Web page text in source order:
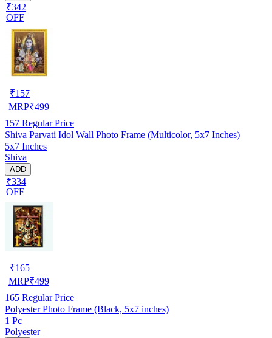
₹342
OFF
₹157
MRP₹499
157 Regular Price
Shiva Parvati Idol Wall Photo Frame (Multicolor, 5x7 Inches)
5x7 Inches
Shiva
ADD
₹334
OFF
₹165
MRP₹499
165 Regular Price
Polyester Photo Frame (Black, 5x7 inches)
1 Pc
Polyester